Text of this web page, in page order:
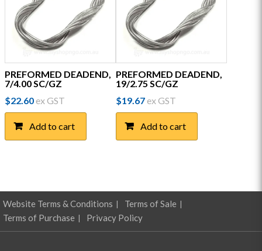
PREFORMED DEADEND,
7/4.00 SC/GZ
$22.60ex GST
Add to cart
PREFORMED DEADEND,
19/2.75 SC/GZ
$19.67ex GST
Add to cart
Website Terms & Conditions
Terms of Sale
Terms of Purchase
Privacy Policy